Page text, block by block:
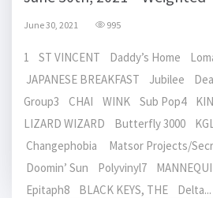
June 30, 2021 995
1 ST VINCENT Daddy’s Home
JAPANESE BREAKFAST Jubilee
Group3 CHAI WINK Sub Pop4
LIZARD WIZARD Butterfly 3000
Changephobia Matsor Projects/
Doomin’ Sun Polyvinyl7
Epitaph8 BLACK KEYS, THE Delta...